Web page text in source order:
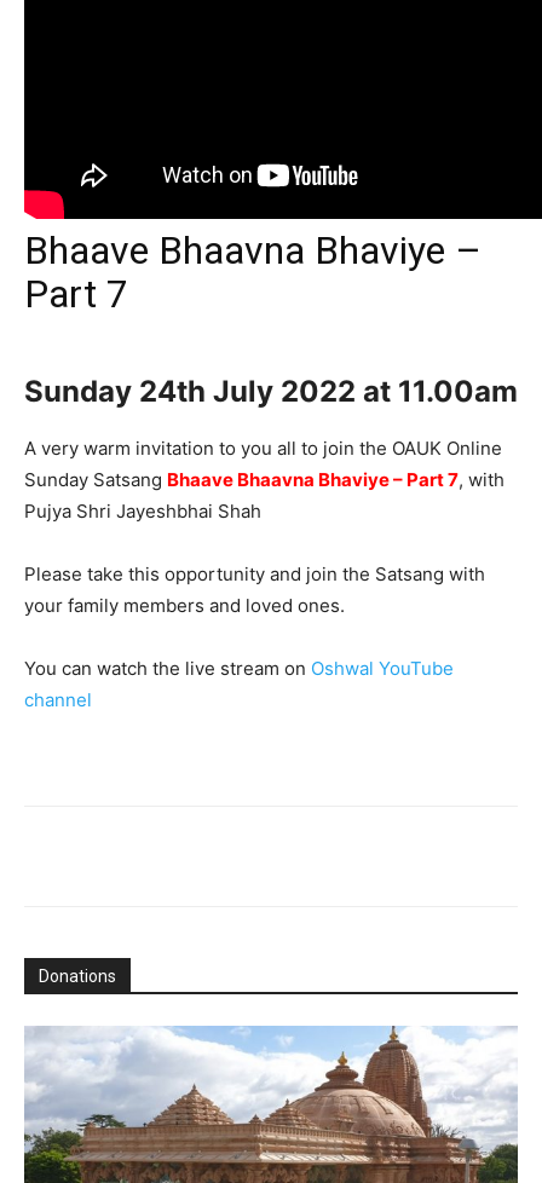
Bhaave Bhaavna Bhaviye –
Part 7
Sunday 24th July 2022 at 11.00am
A very warm invitation to you all to join the OAUK Online
Sunday Satsang Bhaave Bhaavna Bhaviye – Part 7, with
Pujya Shri Jayeshbhai Shah
Please take this opportunity and join the Satsang with
your family members and loved ones.
You can watch the live stream on Oshwal YouTube
channel
Donations